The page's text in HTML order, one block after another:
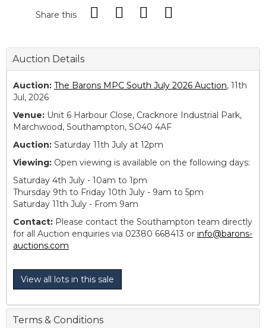
Share this
Auction Details
Auction: The Barons MPC South July 2026 Auction, 11th
Jul, 2026
Venue: Unit 6 Harbour Close, Cracknore Industrial Park,
Marchwood, Southampton, SO40 4AF
Auction: Saturday 11th July at 12pm
Viewing: Open viewing is available on the following days:
Saturday 4th July - 10am to 1pm
Thursday 9th to Friday 10th July - 9am to 5pm
Saturday 11th July - From 9am
Contact: Please contact the Southampton team directly
for all Auction enquiries via 02380 668413 or info@barons-
auctions.com
View all lots in this sale
Terms & Conditions